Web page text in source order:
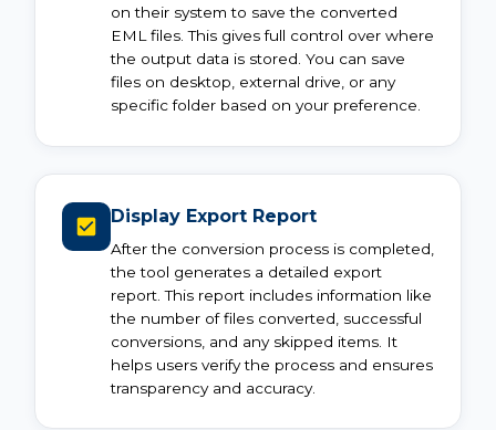
on their system to save the converted
EML files. This gives full control over where
the output data is stored. You can save
files on desktop, external drive, or any
specific folder based on your preference.
Display Export Report
After the conversion process is completed,
the tool generates a detailed export
report. This report includes information like
the number of files converted, successful
conversions, and any skipped items. It
helps users verify the process and ensures
transparency and accuracy.